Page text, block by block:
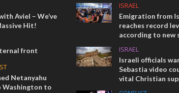
Aviel – We’ve
Hit!
front
Netanyahu
Washington to
ISRAEL
Emigration from
reaches record
according to new
ISRAEL
Israeli officials
Sebastia video
vital Christian